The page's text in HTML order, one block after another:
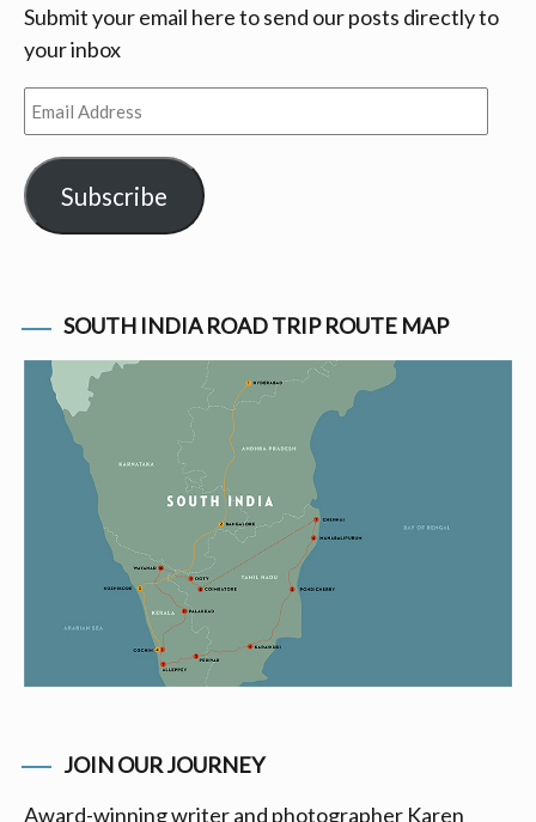
Submit your email here to send our posts directly to
your inbox
Email
Address
Subscribe
SOUTH INDIA ROAD TRIP ROUTE MAP
JOIN OUR JOURNEY
Award-winning writer and photographer Karen